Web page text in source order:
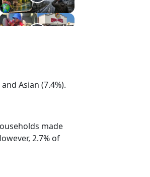
Asian (7.4%).
made
2.7% of